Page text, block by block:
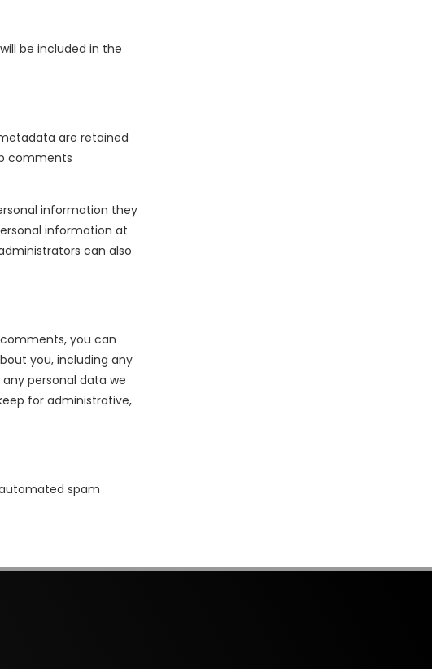
be included in the
are retained
comments
information they
information at
can also
you can
you, including any
personal data we
for administrative,
spam